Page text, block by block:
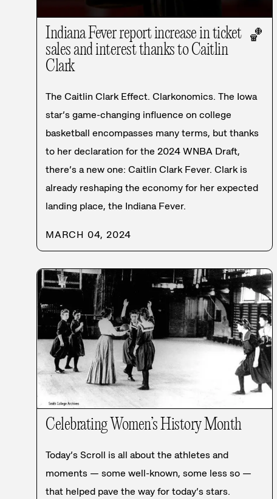
Indiana Fever report increase in ticket
sales and interest thanks to Caitlin
Clark
🏀
The Caitlin Clark Effect. Clarkonomics. The Iowa
star’s game-changing influence on college
basketball encompasses many terms, but thanks
to her declaration for the 2024 WNBA Draft,
there’s a new one: Caitlin Clark Fever. Clark is
already reshaping the economy for her expected
landing place, the Indiana Fever.
MARCH 04, 2024
Celebrating Women’s History Month
Today’s Scroll is all about the athletes and
moments — some well-known, some less so —
that helped pave the way for today’s stars.